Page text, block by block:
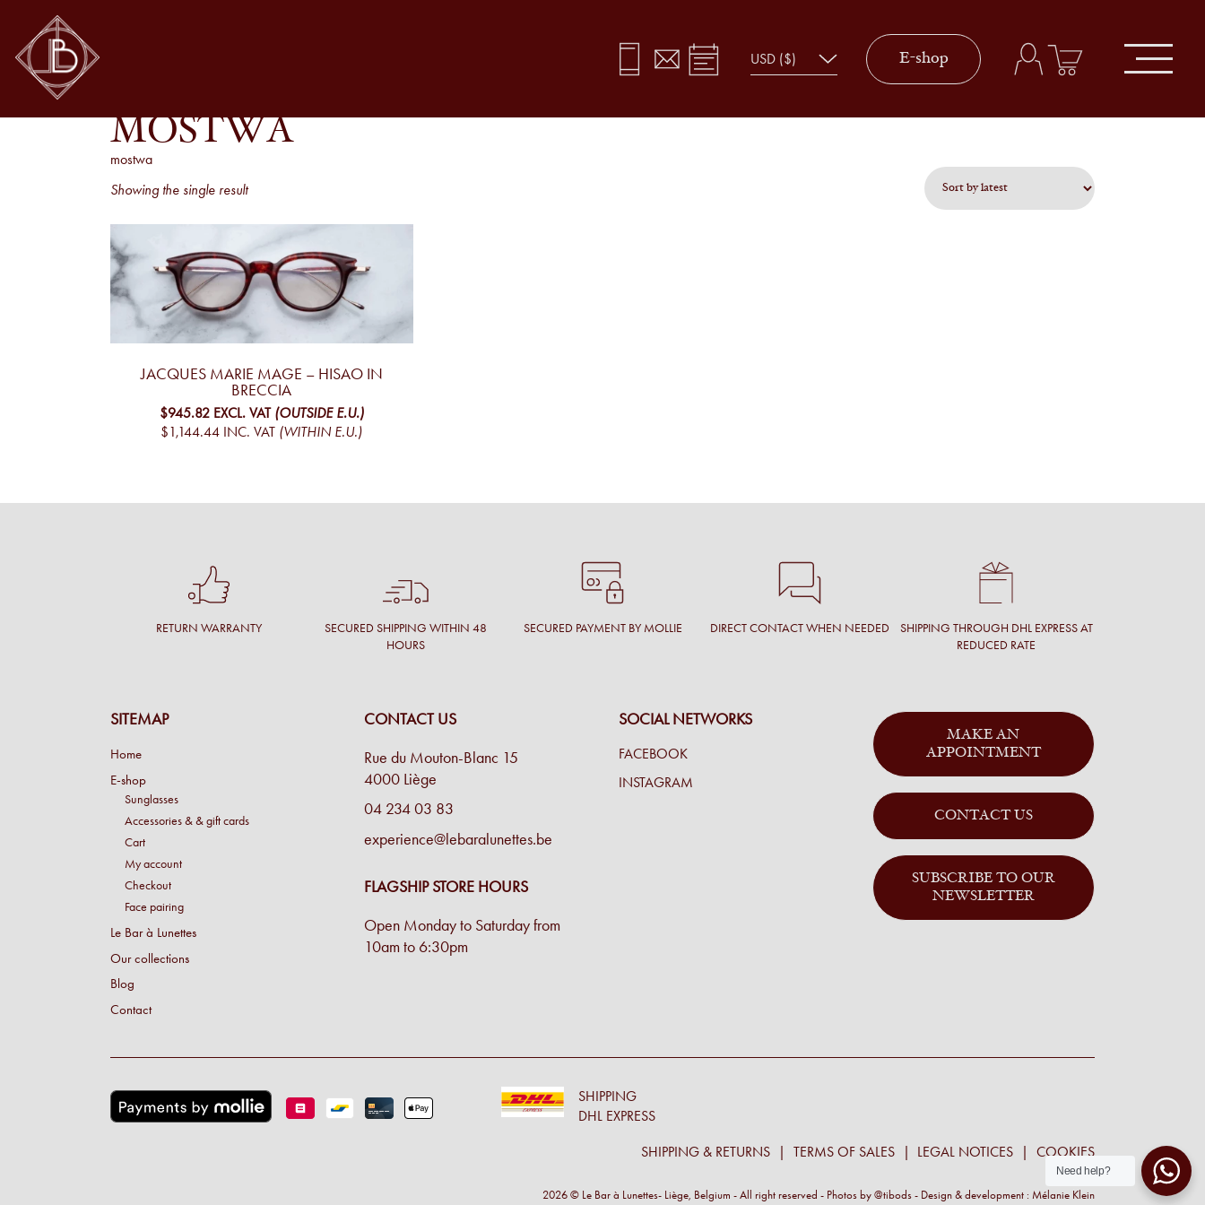
E-shop
MOSTWA
mostwa
Showing the single result
JACQUES MARIE MAGE – HISAO IN
BRECCIA
$945.82 EXCL. VAT (OUTSIDE E.U.)
$1,144.44 INC. VAT (WITHIN E.U.)
RETURN WARRANTY
SECURED SHIPPING WITHIN 48
HOURS
SECURED PAYMENT BY MOLLIE DIRECT CONTACT WHEN NEEDED
SHIPPING THROUGH DHL EXPRESS AT
REDUCED RATE
SITEMAP
Home
E-shop
Sunglasses
Accessories & & gift cards
Cart
My account
Checkout
Face pairing
Le Bar à Lunettes
Our collections
Blog
Contact
CONTACT US
Rue du Mouton-Blanc 15
4000 Liège
04 234 03 83
experience@lebaralunettes.be
FLAGSHIP STORE HOURS
Open Monday to Saturday from
10am to 6:30pm
SOCIAL NETWORKS
FACEBOOK
INSTAGRAM
MAKE AN
APPOINTMENT
CONTACT US
SUBSCRIBE TO OUR
NEWSLETTER
SHIPPING
DHL EXPRESS
SHIPPING & RETURNS TERMS OF SALES LEGAL NOTICES COOKIES
2026 © Le Bar à Lunettes- Liège, Belgium - All right reserved - Photos by @tibods - Design & development : Mélanie Klein
Need help?